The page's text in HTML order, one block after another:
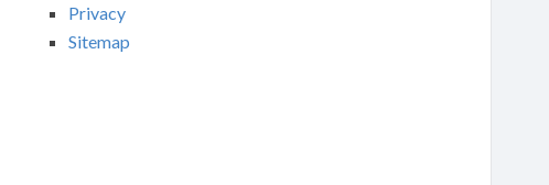
Privacy
Sitemap